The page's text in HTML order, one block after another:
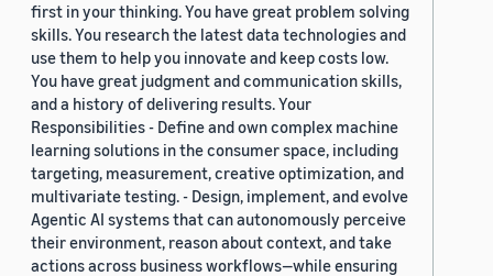
first in your thinking. You have great problem solving
skills. You research the latest data technologies and
use them to help you innovate and keep costs low.
You have great judgment and communication skills,
and a history of delivering results. Your
Responsibilities - Define and own complex machine
learning solutions in the consumer space, including
targeting, measurement, creative optimization, and
multivariate testing. - Design, implement, and evolve
Agentic AI systems that can autonomously perceive
their environment, reason about context, and take
actions across business workflows—while ensuring